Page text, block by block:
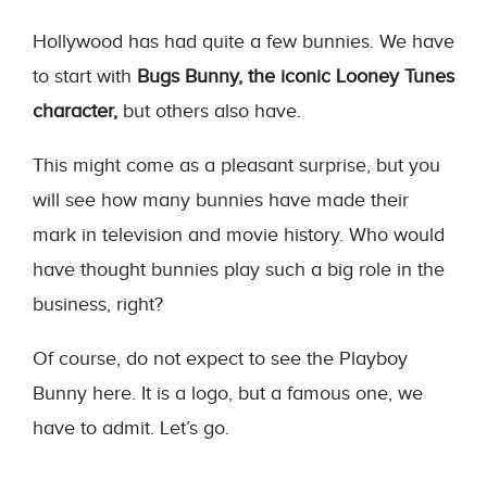
Hollywood has had quite a few bunnies. We have
to start with Bugs Bunny, the iconic Looney Tunes
character, but others also have.
This might come as a pleasant surprise, but you
will see how many bunnies have made their
mark in television and movie history. Who would
have thought bunnies play such a big role in the
business, right?
Of course, do not expect to see the Playboy
Bunny here. It is a logo, but a famous one, we
have to admit. Let’s go.